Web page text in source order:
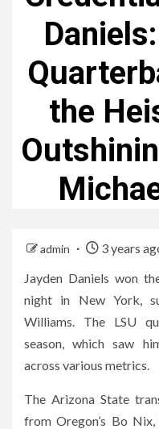
the
admin
3 years
Jayden Daniels won
night in New York,
Williams. The LSU
season, which saw
across various metrics.
The Arizona State
from Oregon’s Bo Nix,